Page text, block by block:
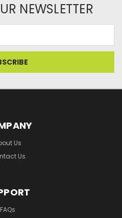
NEWSLETTER
Us
Us
FAQs